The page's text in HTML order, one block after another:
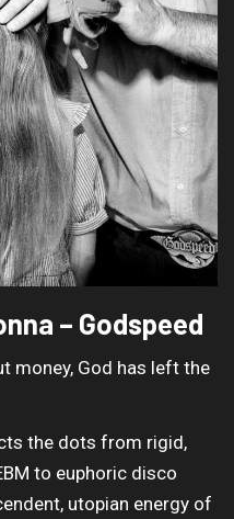
– Godspeed
money, God has left the
the dots from rigid,
to euphoric disco
utopian energy of